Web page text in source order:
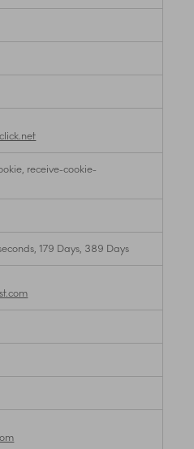
receive-cookie-
179 Days, 389 Days